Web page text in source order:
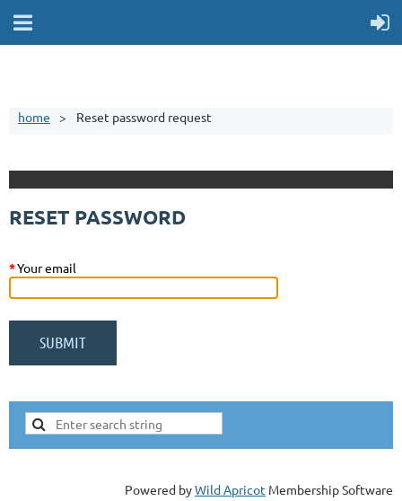
home Reset password request
RESET PASSWORD
*Your email
Powered byWild Apricot Membership Software